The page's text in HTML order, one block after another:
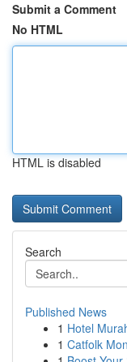
Submit a Comment
No HTML
HTML is disabled
Search
Published News
1 Hotel
1 Catfolk